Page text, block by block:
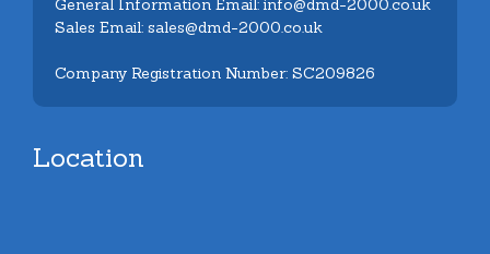
General Information Email: info@dmd-2000.co.uk
Sales Email: sales@dmd-2000.co.uk
Company Registration Number: SC209826
Location